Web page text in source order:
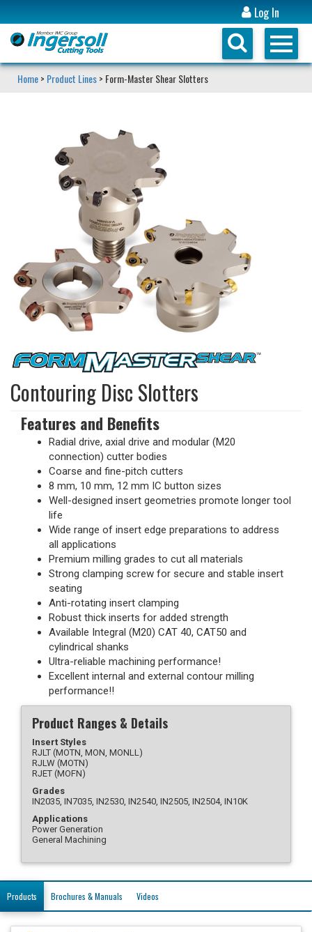
Log In
Home> Product Lines> Form-Master Shear Slotters
Contouring Disc Slotters
Features and Benefits
Radial drive, axial drive and modular (M20
connection) cutter bodies
Coarse and fine-pitch cutters
8 mm, 10 mm, 12 mm IC button sizes
Well-designed insert geometries promote longer tool
life
Wide range of insert edge preparations to address
all applications
Premium milling grades to cut all materials
Strong clamping screw for secure and stable insert
seating
Anti-rotating insert clamping
Robust thick inserts for added strength
Available Integral (M20) CAT 40, CAT50 and
cylindrical shanks
Ultra-reliable machining performance!
Excellent internal and external contour milling
performance!!
Product Ranges & Details
Insert Styles
RJLT (MOTN, MON, MONLL)
RJLW (MOTN)
RJET (MOFN)
Grades
IN2035, IN7035, IN2530, IN2540, IN2505, IN2504, IN10K
Applications
Power Generation
General Machining
Products Brochures & Manuals Videos